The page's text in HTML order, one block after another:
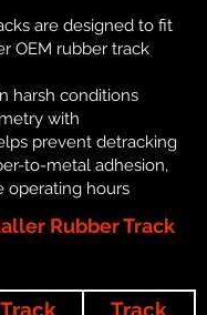
are designed to fit
OEM rubber track
harsh conditions
with
prevent detracking
to-metal adhesion,
operating hours
Rubber Track
Track Track